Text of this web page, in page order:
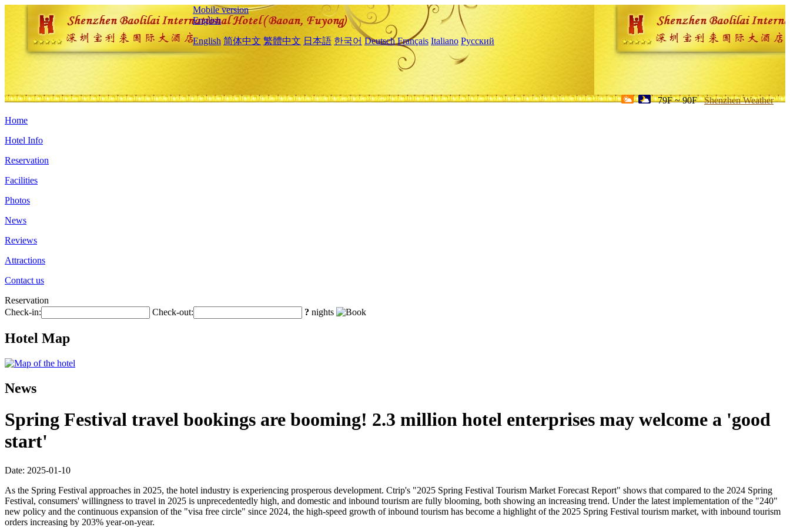
Mobile version
English
English 简体中文 繁體中文 日本語 한국어 Deutsch Français Italiano Русский
79F ~ 90F Shenzhen Weather
Home
Hotel Info
Reservation
Facilities
Photos
News
Reviews
Attractions
Contact us
Reservation
Check-in:
Check-out: ? nights
Hotel Map
News
Spring Festival travel bookings are booming! 2.3 million hotel enterprises may welcome a 'good
start'
Date: 2025-01-10
As the Spring Festival approaches in 2025, the hotel industry is experiencing prosperous development. Ctrip's "2025 Spring Festival Tourism Market Forecast Report" shows that compared to the 2024 Spring
Festival, consumers' willingness to travel in 2025 is unprecedentedly high, and domestic and inbound tourism are fully blooming, both showing an increasing trend. Under the latest implementation of the "240"
new policy and the continuous expansion of the "visa free circle" since 2024, the high-speed growth of inbound tourism has become a highlight of the 2025 Spring Festival tourism market, with inbound tourism
orders increasing by 203% year-on-year.